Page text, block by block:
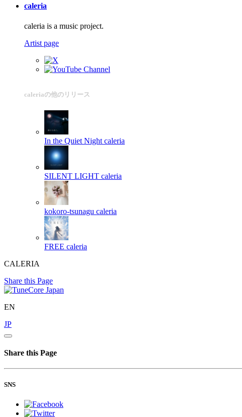
caleria
caleria is a music project.
Artist page
caleriaの他のリリース
In the Quiet Night caleria
SILENT LIGHT caleria
kokoro-tsunagu caleria
FREE caleria
CALERIA
Share this Page
EN
JP
Share this Page
SNS